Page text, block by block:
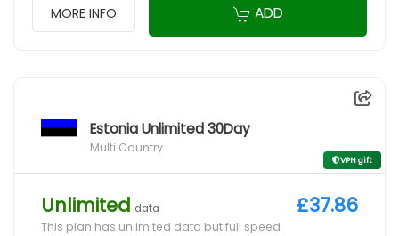
MORE INFO ADD
Estonia Unlimited 30Day
Multi Country
VPN gift
Unlimited data
This plan has unlimited data but full speed
£37.86